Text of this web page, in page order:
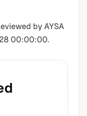
by AYSA
28 00:00:00.